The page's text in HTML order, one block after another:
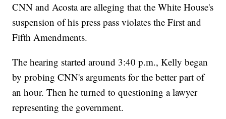
CNN and Acosta are alleging that the White House's
suspension of his press pass violates the First and
Fifth Amendments.
The hearing started around 3:40 p.m., Kelly began
by probing CNN's arguments for the better part of
an hour. Then he turned to questioning a lawyer
representing the government.